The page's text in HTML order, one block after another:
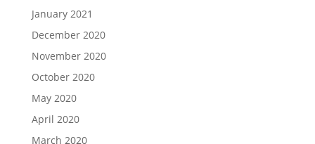
January 2021
December 2020
November 2020
October 2020
May 2020
April 2020
March 2020